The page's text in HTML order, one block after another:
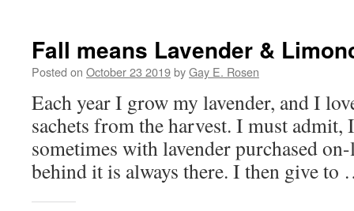
Fall means Lavender &
Posted on October 23 2019byGay E. Rosen
Each year I grow my lavender, and I
sachets from the harvest. I must admit,
sometimes with lavender purchased
behind it is always there. I then give